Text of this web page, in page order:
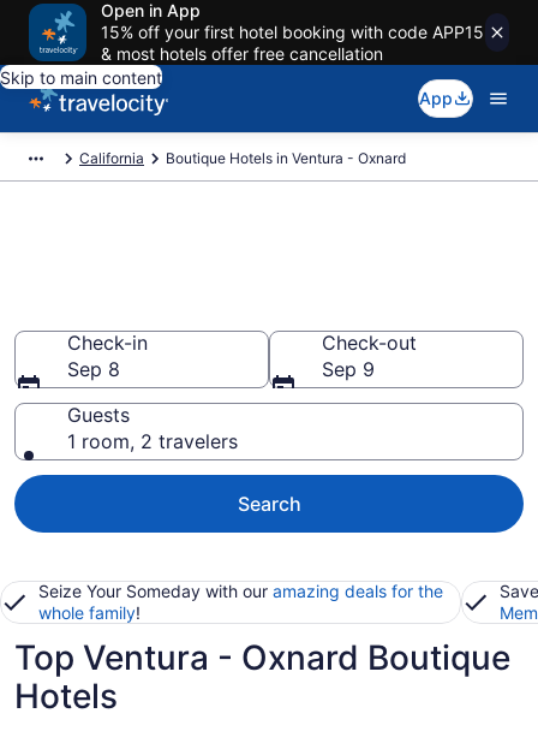
Open in App
15% off your first hotel booking with code APP15
& most hotels offer free cancellation
Skip to main content
App
California Boutique Hotels in Ventura - Oxnard
Check-in
Sep 8
Check-out
Sep 9
Guests
1 room, 2 travelers
Search
Seize Your Someday with our amazing deals for the
whole family!
Top Ventura - Oxnard Boutique
Hotels